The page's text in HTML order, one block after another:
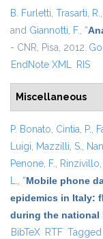
B. Furletti, Trasarti, R.,
and Giannotti, F., “
- CNR, Pisa, 2012.
EndNote XML RIS
Miscellaneous
P. Bonato, Cintia, P.,
Luigi, Mazzilli, S.,
Penone, F., Rinzivillo,
L., “Mobile phone
epidemics in Italy:
during the national
BibTeX RTF Tagged